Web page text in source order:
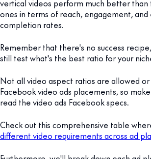
vertical videos perform much better than
ones in terms of reach, engagement, and
completion rates.
Remember that there's no success
still test what's the best ratio for your
Not all video aspect ratios are allowed
Facebook video ads placements, so
read the video ads Facebook specs.
Check out this comprehensive table
different video requirements across ad